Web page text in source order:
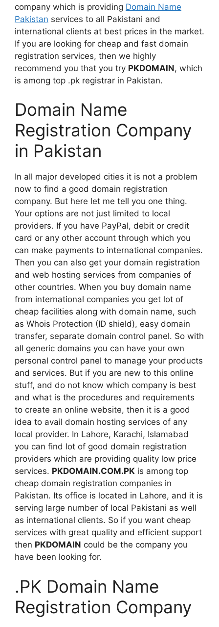
company which is providing Domain Name
Pakistan services to all Pakistani and
international clients at best prices in the market.
If you are looking for cheap and fast domain
registration services, then we highly
recommend you that you try PKDOMAIN, which
is among top .pk registrar in Pakistan.
Domain Name
Registration Company
in Pakistan
In all major developed cities it is not a problem
now to find a good domain registration
company. But here let me tell you one thing.
Your options are not just limited to local
providers. If you have PayPal, debit or credit
card or any other account through which you
can make payments to international companies.
Then you can also get your domain registration
and web hosting services from companies of
other countries. When you buy domain name
from international companies you get lot of
cheap facilities along with domain name, such
as Whois Protection (ID shield), easy domain
transfer, separate domain control panel. So with
all generic domains you can have your own
personal control panel to manage your products
and services. But if you are new to this online
stuff, and do not know which company is best
and what is the procedures and requirements
to create an online website, then it is a good
idea to avail domain hosting services of any
local provider. In Lahore, Karachi, Islamabad
you can find lot of good domain registration
providers which are providing quality low price
services. PKDOMAIN.COM.PK is among top
cheap domain registration companies in
Pakistan. Its office is located in Lahore, and it is
serving large number of local Pakistani as well
as international clients. So if you want cheap
services with great quality and efficient support
then PKDOMAIN could be the company you
have been looking for.
.PK Domain Name
Registration Company